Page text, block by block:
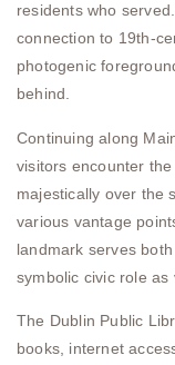
residents who
connection to 19th-
photogenic
behind.
Continuing along
visitors encounter
majestically over the
various vantage
landmark serves
symbolic civic role as
The Dublin Public
books, internet